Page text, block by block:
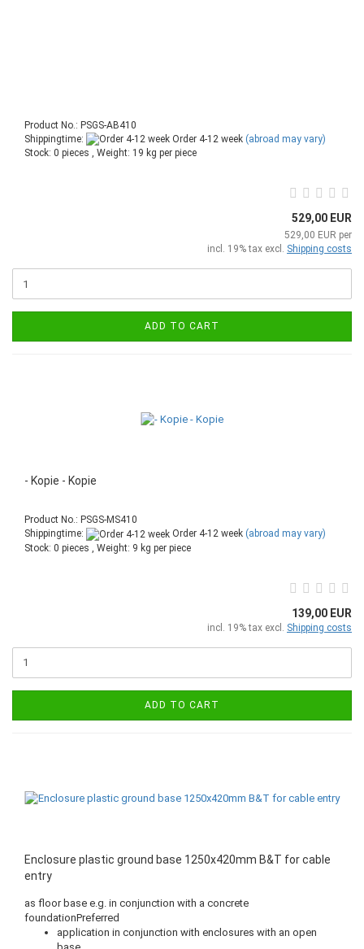
Product No.: PSGS-AB410
Shippingtime:
Order 4-12 week (abroad may vary)
Stock: 0 pieces , Weight: 19 kg per piece
529,00 EUR
529,00 EUR per
incl. 19% tax excl. Shipping costs
ADD TO CART
- Kopie - Kopie
Product No.: PSGS-MS410
Shippingtime:
Order 4-12 week (abroad may vary)
Stock: 0 pieces , Weight: 9 kg per piece
139,00 EUR
incl. 19% tax excl. Shipping costs
ADD TO CART
Enclosure plastic ground base 1250x420mm B&T for cable
entry
as floor base e.g. in conjunction with a concrete
foundationPreferred
application in conjunction with enclosures with an open
base